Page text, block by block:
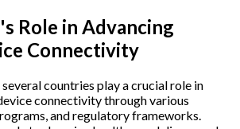
Role in Advancing
Connectivity
countries play a crucial role in
connectivity through various
and regulatory frameworks.